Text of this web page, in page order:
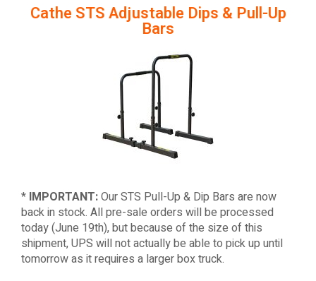
Cathe STS Adjustable Dips & Pull-Up
Bars
* IMPORTANT:Our STS Pull-Up & Dip Bars are now
back in stock. All pre-sale orders will be processed
today (June 19th), but because of the size of this
shipment, UPS will not actually be able to pick up until
tomorrow as it requires a larger box truck.